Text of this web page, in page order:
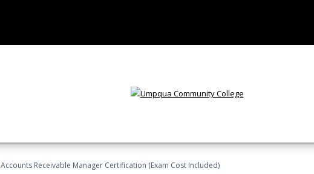
Accounts Receivable Manager Certification (Exam Cost Included)